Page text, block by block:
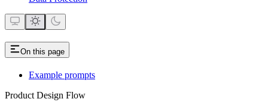
On this page
Example prompts
Product Design Flow